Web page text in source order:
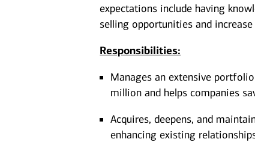
expectations include having
selling opportunities and
Responsibilities:
Manages an extensive
million and helps companies
Acquires, deepens, and
enhancing existing